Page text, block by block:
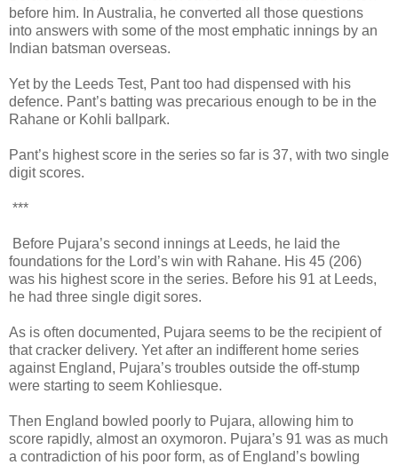
before him. In Australia, he converted all those questions
into answers with some of the most emphatic innings by an
Indian batsman overseas.
Yet by the Leeds Test, Pant too had dispensed with his
defence. Pant’s batting was precarious enough to be in the
Rahane or Kohli ballpark.
Pant’s highest score in the series so far is 37, with two single
digit scores.
***
Before Pujara’s second innings at Leeds, he laid the
foundations for the Lord’s win with Rahane. His 45 (206)
was his highest score in the series. Before his 91 at Leeds,
he had three single digit sores.
As is often documented, Pujara seems to be the recipient of
that cracker delivery. Yet after an indifferent home series
against England, Pujara’s troubles outside the off-stump
were starting to seem Kohliesque.
Then England bowled poorly to Pujara, allowing him to
score rapidly, almost an oxymoron. Pujara’s 91 was as much
a contradiction of his poor form, as of England’s bowling